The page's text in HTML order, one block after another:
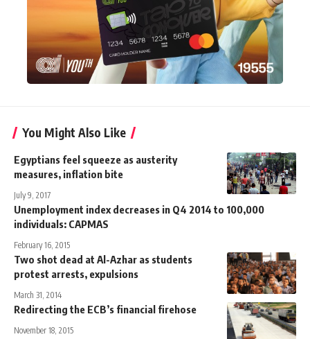
You Might Also Like
Egyptians feel squeeze as austerity
measures, inflation bite
July 9, 2017
Unemployment index decreases in Q4 2014 to 100,000
individuals: CAPMAS
February 16, 2015
Two shot dead at Al-Azhar as students
protest arrests, expulsions
March 31, 2014
Redirecting the ECB’s financial firehose
November 18, 2015